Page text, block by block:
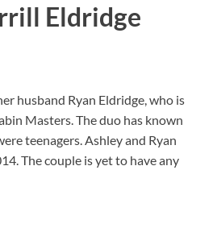
Eldridge
husband Ryan Eldridge, who is
Masters. The duo has known
teenagers. Ashley and Ryan
The couple is yet to have any